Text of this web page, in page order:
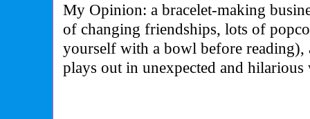
My Opinion: a bracelet-making
of changing friendships, lots of
yourself with a bowl before reading),
plays out in unexpected and hilarious